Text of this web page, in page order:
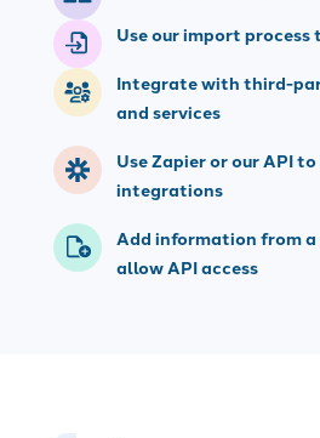
Use our import
Integrate with third-
and services
Use Zapier or our API
integrations
Add information from a
allow API access